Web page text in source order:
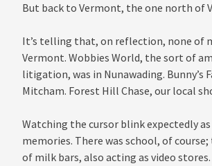
But back to Vermont, the one north of
It’s telling that, on reflection, none of
Vermont. Wobbies World, the sort of
litigation, was in Nunawading.
Mitcham. Forest Hill Chase, our local
Watching the cursor blink expectedly
memories. There was school, of
of milk bars, also acting as video